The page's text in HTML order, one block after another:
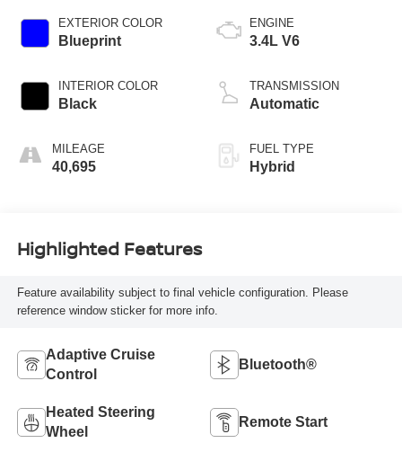
EXTERIOR COLOR
Blueprint
INTERIOR COLOR
Black
MILEAGE
40,695
ENGINE
3.4L V6
TRANSMISSION
Automatic
FUEL TYPE
Hybrid
Highlighted Features
Feature availability subject to final vehicle configuration. Please
reference window sticker for more info.
Adaptive Cruise
Control
Bluetooth®
Heated Steering
Wheel
Remote Start